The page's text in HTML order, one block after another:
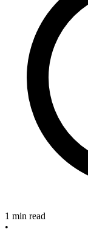
1 min read
•